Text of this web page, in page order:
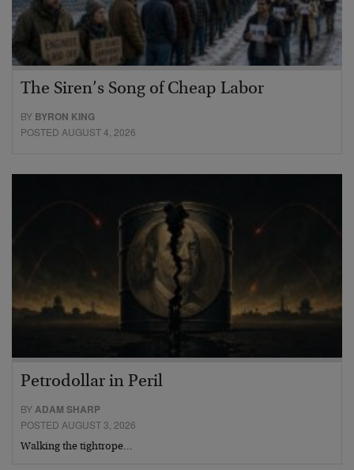
The Siren’s Song of Cheap Labor
BY BYRON KING
POSTED AUGUST 4, 2026
Petrodollar in Peril
BY ADAM SHARP
POSTED AUGUST 3, 2026
Walking the tightrope…